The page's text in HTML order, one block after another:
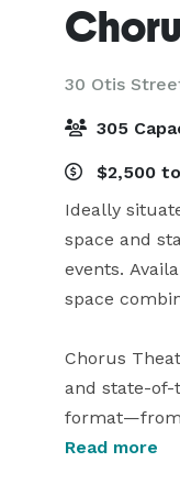
30 Otis
305
$2,500
Ideally
space and
events.
space
Chorus
and state-
format—from
lobby for
Read more